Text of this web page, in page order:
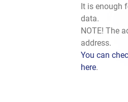
It is enough
data.
NOTE! The
address.
You can
here.